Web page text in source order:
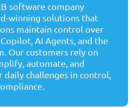
software company
winning solutions that
maintain control over
AI Agents, and the
Our customers rely on
automate, and
daily challenges in control,